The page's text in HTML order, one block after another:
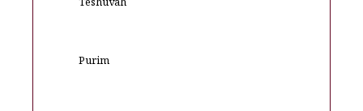
Teshuvah
Purim